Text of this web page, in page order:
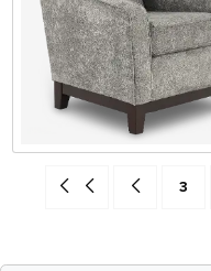
Go back to beginning of
Go back one
Page
3